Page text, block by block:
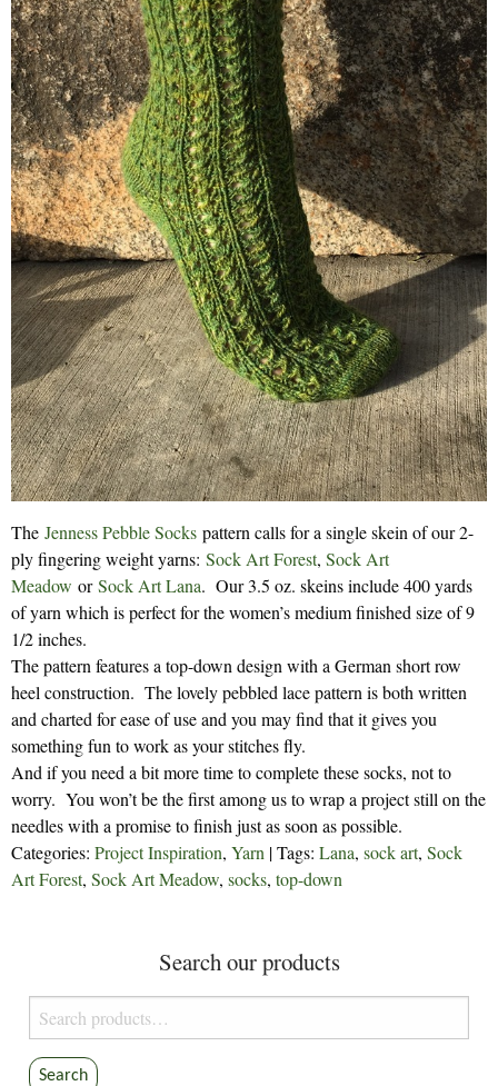
The Jenness Pebble Socks pattern calls for a single skein of our 2-
ply fingering weight yarns: Sock Art Forest, Sock Art
Meadow orSock Art Lana. Our 3.5 oz. skeins include 400 yards
of yarn which is perfect for the women’s medium finished size of 9
1/2 inches.
The pattern features a top-down design with a German short row
heel construction. The lovely pebbled lace pattern is both written
and charted for ease of use and you may find that it gives you
something fun to work as your stitches fly.
And if you need a bit more time to complete these socks, not to
worry. You won’t be the first among us to wrap a project still on the
needles with a promise to finish just as soon as possible.
Categories: Project Inspiration, Yarn | Tags: Lana, sock art, Sock
Art Forest, Sock Art Meadow, socks, top-down
Search our products
Search
for:
Search